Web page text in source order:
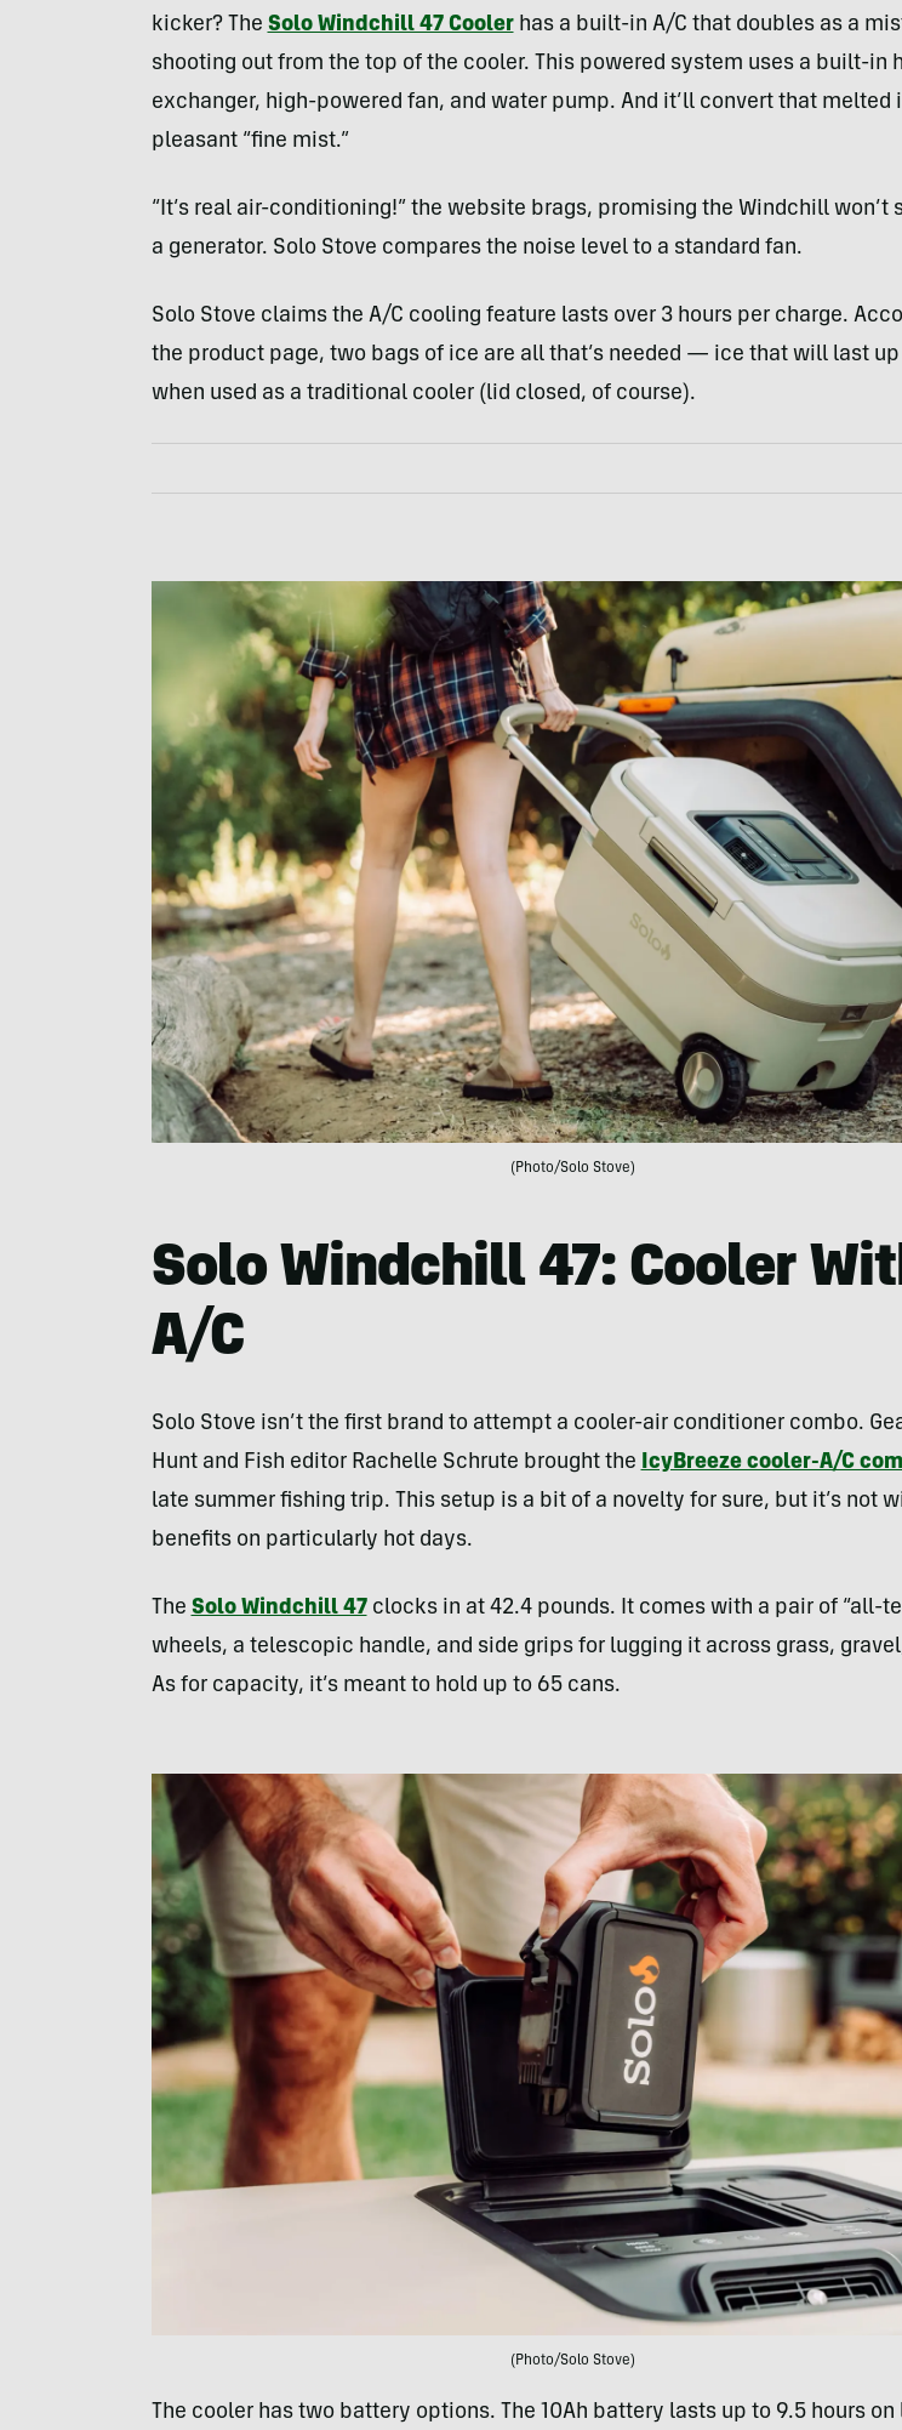
kicker? The Solo Windchill 47 Coolerhas a built-in A/C that doubles as a
shooting out from the top of the cooler. This powered system uses a built-in
exchanger, high-powered fan, and water pump. And it’ll convert that melted
pleasant “fine mist.”
“It’s real air-conditioning!” the website brags, promising the Windchill won’t
a generator. Solo Stove compares the noise level to a standard fan.
Solo Stove claims the A/C cooling feature lasts over 3 hours per charge.
the product page, two bags of ice are all that’s needed — ice that will last
when used as a traditional cooler (lid closed, of course).
(Photo/Solo Stove)
Solo Windchill 47: Cooler
A/C
Solo Stove isn’t the first brand to attempt a cooler-air conditioner combo.
Hunt and Fish editor Rachelle Schrute brought the IcyBreeze cooler-A/C
late summer fishing trip. This setup is a bit of a novelty for sure, but it’s not
benefits on particularly hot days.
The Solo Windchill 47clocks in at 42.4 pounds. It comes with a pair of “all-
wheels, a telescopic handle, and side grips for lugging it across grass,
As for capacity, it’s meant to hold up to 65 cans.
(Photo/Solo Stove)
The cooler has two battery options. The 10Ah battery lasts up to 9.5 hours on